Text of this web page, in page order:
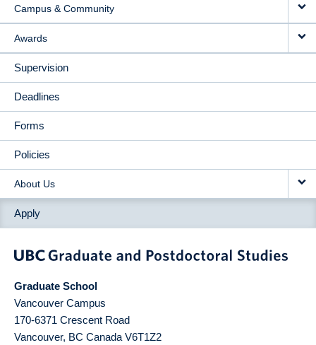
Campus & Community
Awards
Supervision
Deadlines
Forms
Policies
About Us
Apply
Graduate School
Vancouver Campus
170-6371 Crescent Road
Vancouver, BC Canada V6T1Z2